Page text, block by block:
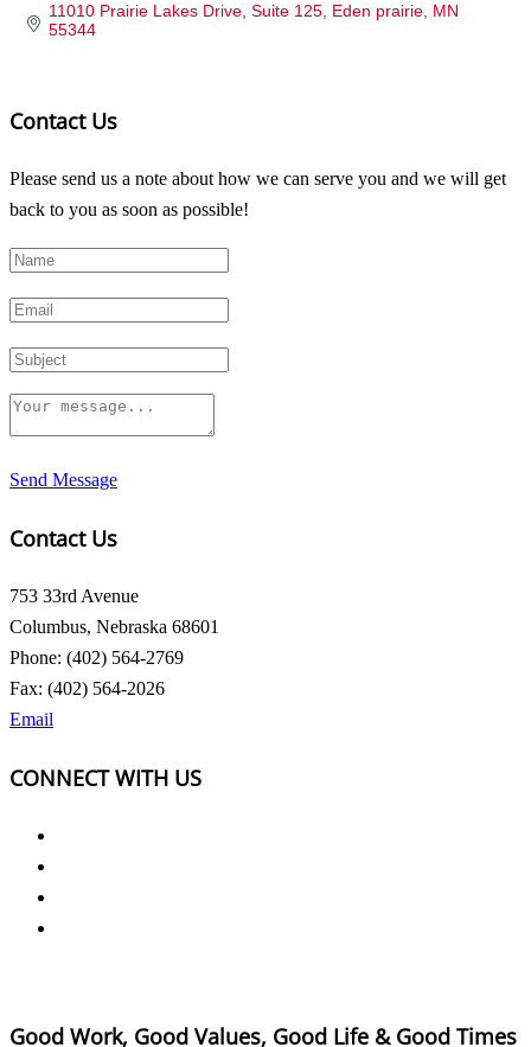
11010 Prairie Lakes Drive Suite 125 Eden prairie MN
55344
Contact Us
Please send us a note about how we can serve you and we will get
back to you as soon as possible!
Send Message
Contact Us
753 33rd Avenue
Columbus, Nebraska 68601
Phone: (402) 564-2769
Fax: (402) 564-2026
Email
CONNECT WITH US
Good Work, Good Values, Good Life & Good Times